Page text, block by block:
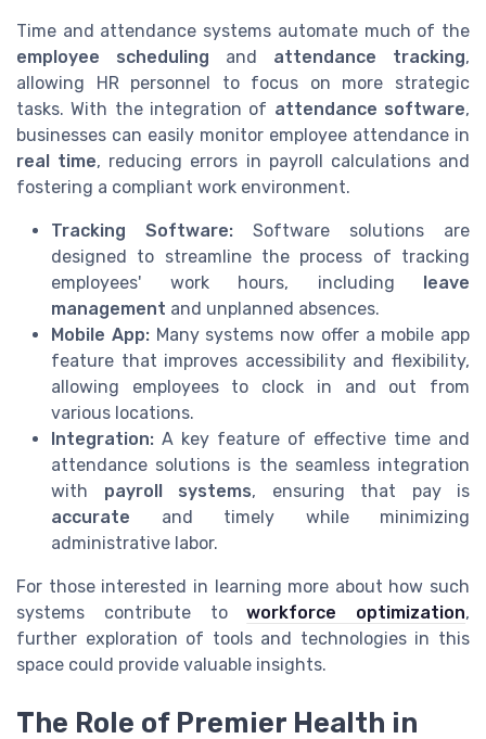
Time and attendance systems automate much of the
employee scheduling and attendance tracking,
allowing HR personnel to focus on more strategic
tasks. With the integration of attendance software,
businesses can easily monitor employee attendance in
real time, reducing errors in payroll calculations and
fostering a compliant work environment.
Tracking Software: Software solutions are
designed to streamline the process of tracking
employees' work hours, including leave
management and unplanned absences.
Mobile App:Many systems now offer a mobile app
feature that improves accessibility and flexibility,
allowing employees to clock in and out from
various locations.
Integration: A key feature of effective time and
attendance solutions is the seamless integration
with payroll systems, ensuring that pay is
accurate and timely while minimizing
administrative labor.
For those interested in learning more about how such
systems contribute toworkforce optimization,
further exploration of tools and technologies in this
space could provide valuable insights.
The Role of Premier Health in